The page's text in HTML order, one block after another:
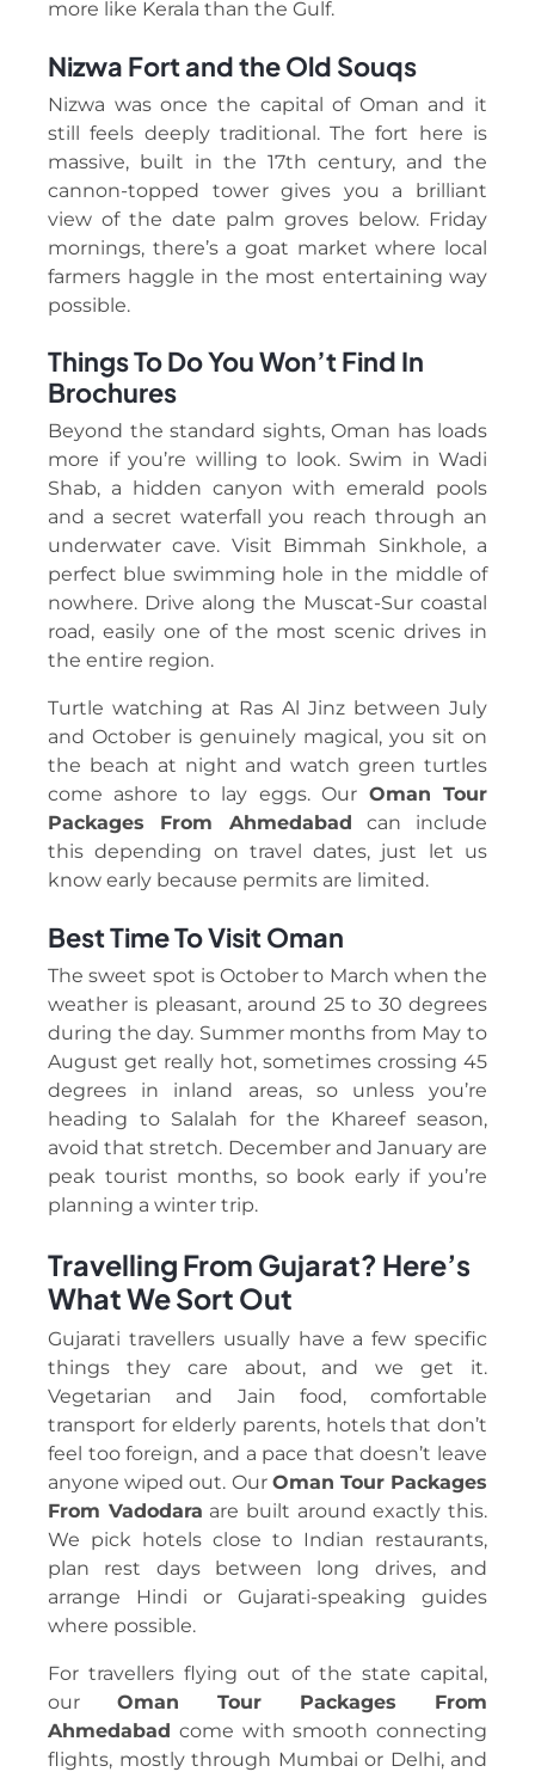
more like Kerala than the Gulf.
Nizwa Fort and the Old Souqs
Nizwa was once the capital of Oman and it
still feels deeply traditional. The fort here is
massive, built in the 17th century, and the
cannon-topped tower gives you a brilliant
view of the date palm groves below. Friday
mornings, there’s a goat market where local
farmers haggle in the most entertaining way
possible.
Things To Do You Won’t Find In
Brochures
Beyond the standard sights, Oman has loads
more if you’re willing to look. Swim in Wadi
Shab, a hidden canyon with emerald pools
and a secret waterfall you reach through an
underwater cave. Visit Bimmah Sinkhole, a
perfect blue swimming hole in the middle of
nowhere. Drive along the Muscat-Sur coastal
road, easily one of the most scenic drives in
the entire region.
Turtle watching at Ras Al Jinz between July
and October is genuinely magical, you sit on
the beach at night and watch green turtles
come ashore to lay eggs. Our Oman Tour
Packages From Ahmedabad
can include
this depending on travel dates, just let us
know early because permits are limited.
Best Time To Visit Oman
The sweet spot is October to March when the
weather is pleasant, around 25 to 30 degrees
during the day. Summer months from May to
August get really hot, sometimes crossing 45
degrees in inland areas, so unless you’re
heading to Salalah for the Khareef season,
avoid that stretch. December and January are
peak tourist months, so book early if you’re
planning a winter trip.
Travelling From Gujarat? Here’s
What We Sort Out
Gujarati travellers usually have a few specific
things they care about, and we get it.
Vegetarian and Jain food, comfortable
transport for elderly parents, hotels that don’t
feel too foreign, and a pace that doesn’t leave
anyone wiped out. Our Oman Tour Packages
From Vadodara are built around exactly this.
We pick hotels close to Indian restaurants,
plan rest days between long drives, and
arrange Hindi or Gujarati-speaking guides
where possible.
For travellers flying out of the state capital,
our Oman Tour Packages From
Ahmedabad come with smooth connecting
flights, mostly through Mumbai or Delhi, and